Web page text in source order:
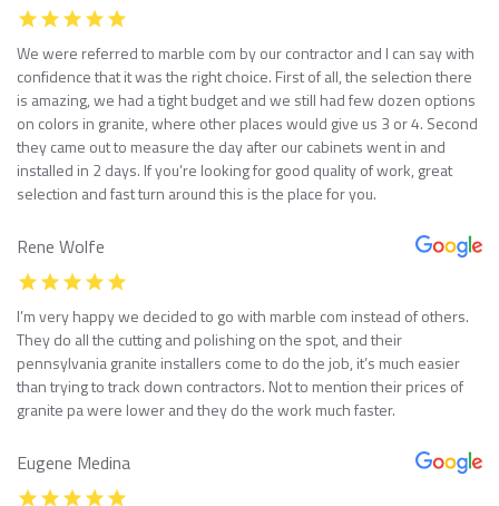
We were referred to marble com by our contractor and I can say with
confidence that it was the right choice. First of all, the selection there
is amazing, we had a tight budget and we still had few dozen options
on colors in granite, where other places would give us 3 or 4. Second
they came out to measure the day after our cabinets went in and
installed in 2 days. If you’re looking for good quality of work, great
selection and fast turn around this is the place for you.
Rene Wolfe
I’m very happy we decided to go with marble com instead of others.
They do all the cutting and polishing on the spot, and their
pennsylvania granite installers come to do the job, it’s much easier
than trying to track down contractors. Not to mention their prices of
granite pa were lower and they do the work much faster.
Eugene Medina